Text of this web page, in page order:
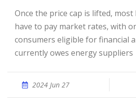
Once the price cap is lifted, most Romanians will
have to pay market rates, with
consumers eligible for financial
currently owes energy suppliers
2024 Jun 27